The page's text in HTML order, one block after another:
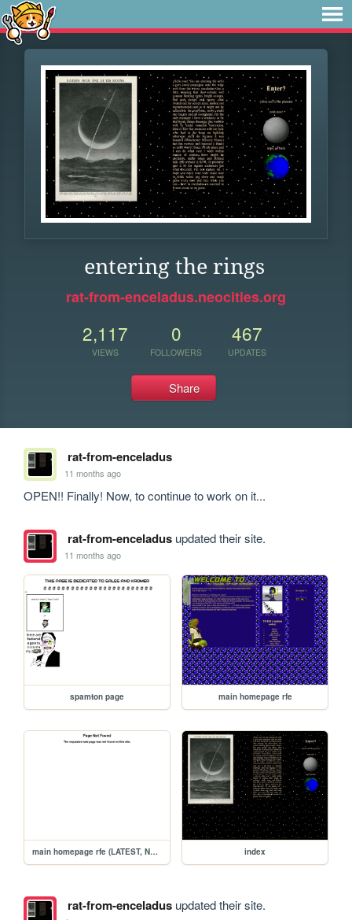
entering the rings
rat-from-enceladus.neocities.org
2,117
VIEWS
0
FOLLOWERS
467
UPDATES
Share
rat-from-enceladus
11 months ago
OPEN!! Finally! Now, to continue to work on it...
rat-from-enceladusupdated their site.
11 months ago
spamton page main homepage rfe
main homepage rfe (LATEST, NEW) index
rat-from-enceladusupdated their site.